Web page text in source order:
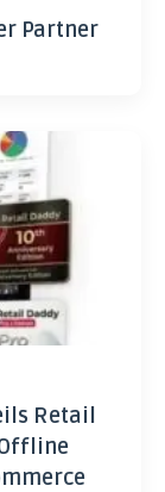
Partner
Retail